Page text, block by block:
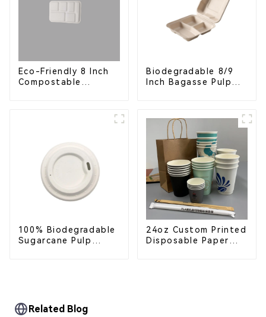
Eco-Friendly 8 Inch
Compostable
Biodegradable 8/9
Inch Bagasse Pulp
100% Biodegradable
Sugarcane Pulp
24oz Custom Printed
Disposable Paper
Related Blog